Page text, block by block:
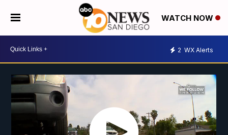
WATCH NOW
2 WX Alerts